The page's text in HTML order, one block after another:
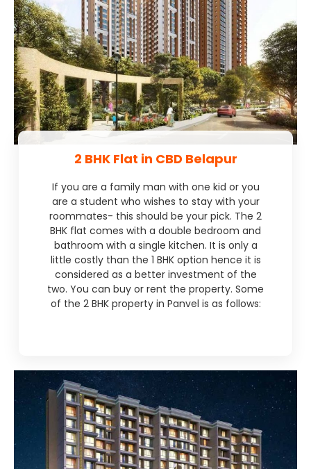
2 BHK Flat in CBD Belapur
If you are a family man with one kid or you
are a student who wishes to stay with your
roommates- this should be your pick. The 2
BHK flat comes with a double bedroom and
bathroom with a single kitchen. It is only a
little costly than the 1 BHK option hence it is
considered as a better investment of the
two. You can buy or rent the property. Some
of the 2 BHK property in Panvel is as follows: